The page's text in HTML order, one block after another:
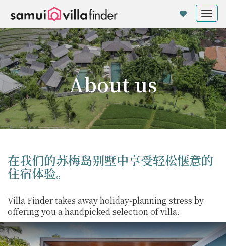
About us
在我们的苏梅岛别墅中享受轻松惬意的
住宿体验。
Villa Finder takes away holiday-planning stress by
offering you a handpicked selection of villa.
Cookie管理面板